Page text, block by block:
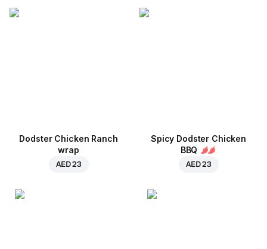
Dodster Chicken Ranch
wrap
AED 23
Spicy Dodster Chicken
BBQ
AED 23